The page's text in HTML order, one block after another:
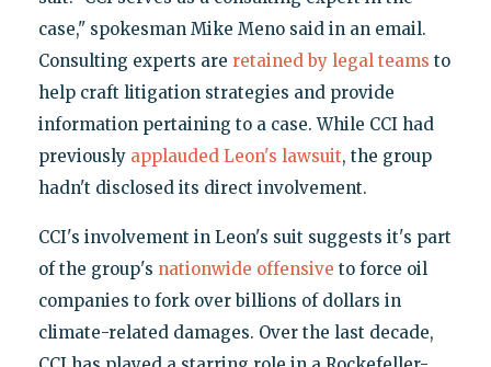
case," spokesman Mike Meno said in an email.
Consulting experts are retained by legal teams to
help craft litigation strategies and provide
information pertaining to a case. While CCI had
previously applauded Leon's lawsuit, the group
hadn't disclosed its direct involvement.
CCI's involvement in Leon's suit suggests it's part
of the group's nationwide offensive to force oil
companies to fork over billions of dollars in
climate-related damages. Over the last decade,